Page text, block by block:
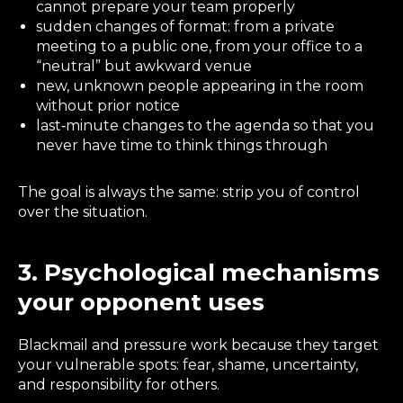
cannot prepare your team properly
sudden changes of format: from a private
meeting to a public one, from your office to a
“neutral” but awkward venue
new, unknown people appearing in the room
without prior notice
last‑minute changes to the agenda so that you
never have time to think things through
The goal is always the same: strip you of control
over the situation.
3. Psychological mechanisms
your opponent uses
Blackmail and pressure work because they target
your vulnerable spots: fear, shame, uncertainty,
and responsibility for others.